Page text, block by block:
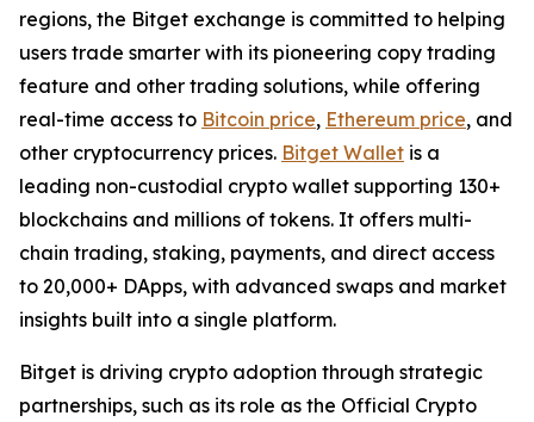
regions, the Bitget exchange is committed to helping
users trade smarter with its pioneering copy trading
feature and other trading solutions, while offering
real-time access to Bitcoin price, Ethereum price, and
other cryptocurrency prices. Bitget Wallet is a
leading non-custodial crypto wallet supporting 130+
blockchains and millions of tokens. It offers multi-
chain trading, staking, payments, and direct access
to 20,000+ DApps, with advanced swaps and market
insights built into a single platform.
Bitget is driving crypto adoption through strategic
partnerships, such as its role as the Official Crypto